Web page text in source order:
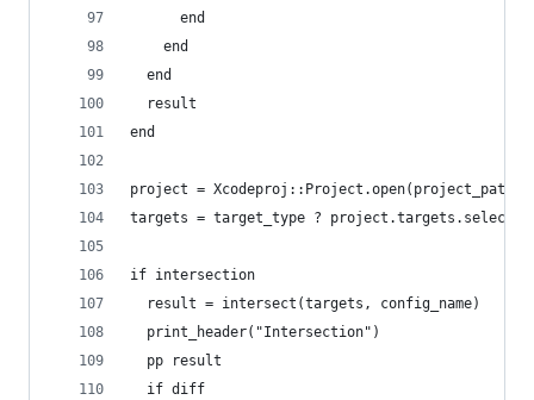
      end
    end
  end
  result
end
project = Xcodeproj::Project.open(project_path)
targets = target_type ?
if intersection
  result = intersect(targets, config_name)
  print_header("Intersection")
  pp result
  if diff